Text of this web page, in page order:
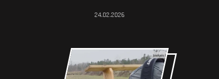
24.02.2026